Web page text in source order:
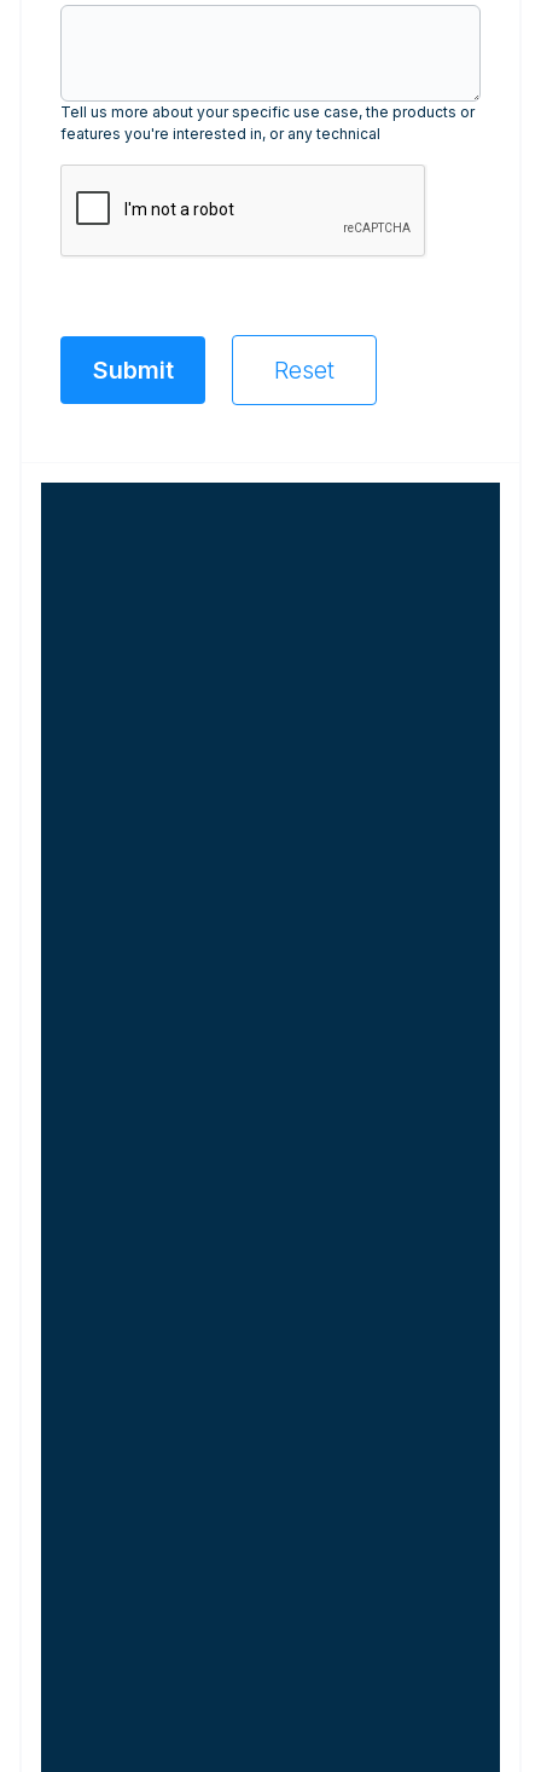
Tell us more about your specific use case, the products or
features you're interested in, or any technical